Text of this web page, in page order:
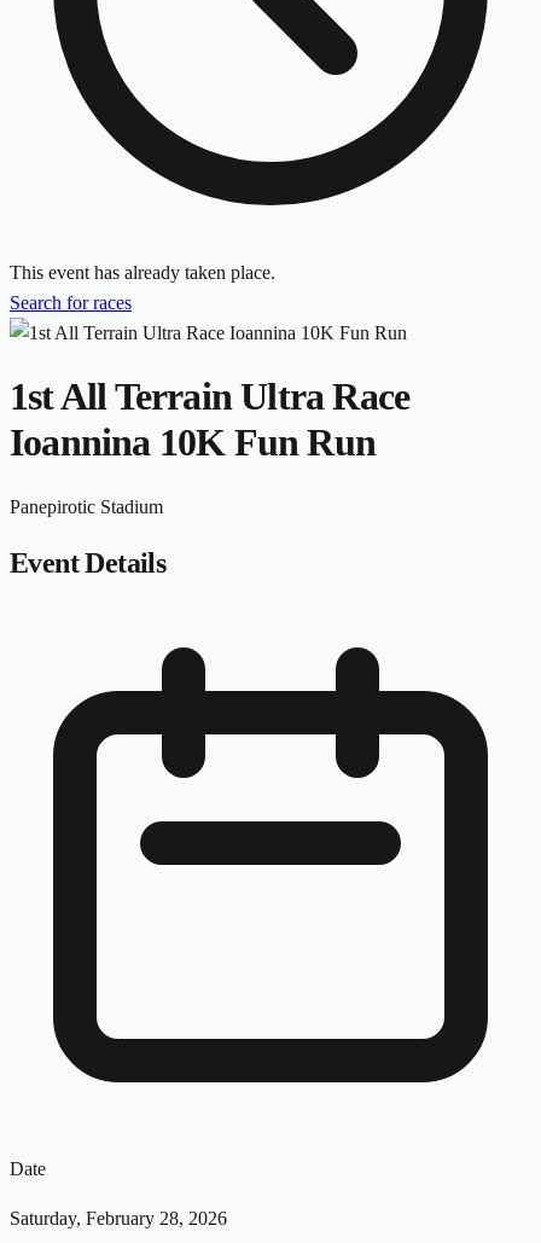
This event has already taken place.
Search for races
1st All Terrain Ultra Race
Ioannina 10K Fun Run
Panepirotic Stadium
Event Details
Date
Saturday, February 28, 2026